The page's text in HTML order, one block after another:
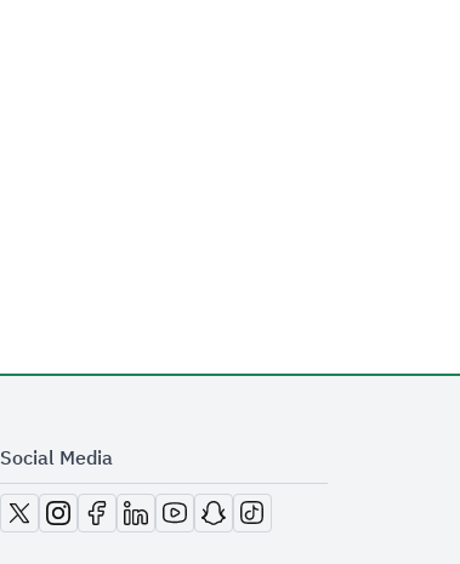
Social Media
opens in new window
opens in new window
opens in new window
opens in new window
opens in new window
opens in new window
opens in new window